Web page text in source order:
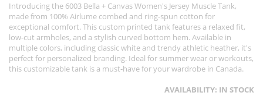
Introducing the 6003 Bella + Canvas Women's Jersey Muscle Tank,
made from 100% Airlume combed and ring-spun cotton for
exceptional comfort. This custom printed tank features a relaxed fit,
low-cut armholes, and a stylish curved bottom hem. Available in
multiple colors, including classic white and trendy athletic heather, it's
perfect for personalized branding. Ideal for summer wear or workouts,
this customizable tank is a must-have for your wardrobe in Canada.
AVAILABILITY: IN STOCK